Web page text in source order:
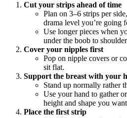
Cut your strips ahead of time
Plan on 3–6 strips per
drama level you’re going
Use longer pieces when
under the boob to
Cover your nipples first
Pop on nipple covers or
sit flat.
Support the breast with your
Stand up normally rather
Use your hand to gather
height and shape you
Place the first strip